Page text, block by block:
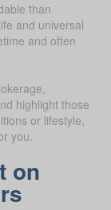
than
and universal
and often
highlight those
or lifestyle,
you.
on